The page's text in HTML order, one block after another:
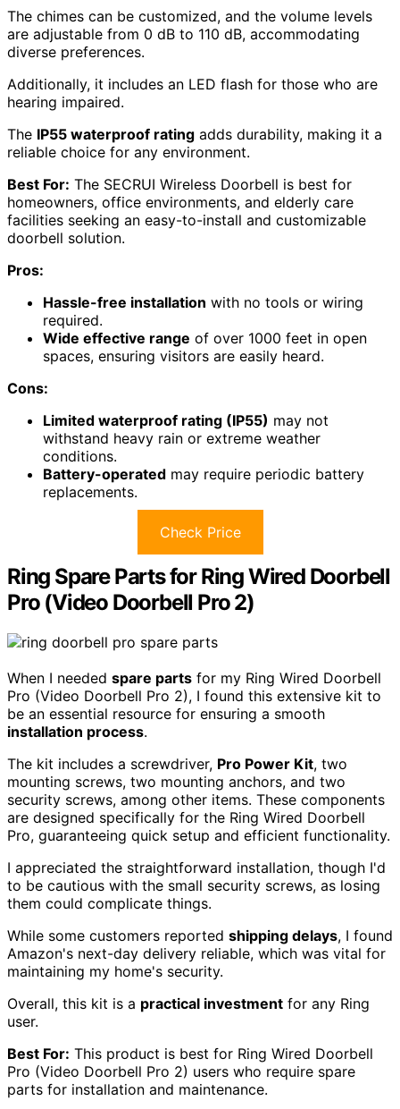
The chimes can be customized, and the volume levels
are adjustable from 0 dB to 110 dB, accommodating
diverse preferences.
Additionally, it includes an LED flash for those who are
hearing impaired.
The IP55 waterproof rating adds durability, making it a
reliable choice for any environment.
Best For: The SECRUI Wireless Doorbell is best for
homeowners, office environments, and elderly care
facilities seeking an easy-to-install and customizable
doorbell solution.
Pros:
Hassle-free installation with no tools or wiring
required.
Wide effective range of over 1000 feet in open
spaces, ensuring visitors are easily heard.
Cons:
Limited waterproof rating (IP55) may not
withstand heavy rain or extreme weather
conditions.
Battery-operated may require periodic battery
replacements.
Check Price
Ring Spare Parts for Ring Wired Doorbell
Pro (Video Doorbell Pro 2)
When I needed spare parts for my Ring Wired Doorbell
Pro (Video Doorbell Pro 2), I found this extensive kit to
be an essential resource for ensuring a smooth
installation process.
The kit includes a screwdriver, Pro Power Kit, two
mounting screws, two mounting anchors, and two
security screws, among other items. These components
are designed specifically for the Ring Wired Doorbell
Pro, guaranteeing quick setup and efficient functionality.
I appreciated the straightforward installation, though I'd
to be cautious with the small security screws, as losing
them could complicate things.
While some customers reported shipping delays, I found
Amazon's next-day delivery reliable, which was vital for
maintaining my home's security.
Overall, this kit is a practical investment for any Ring
user.
Best For: This product is best for Ring Wired Doorbell
Pro (Video Doorbell Pro 2) users who require spare
parts for installation and maintenance.